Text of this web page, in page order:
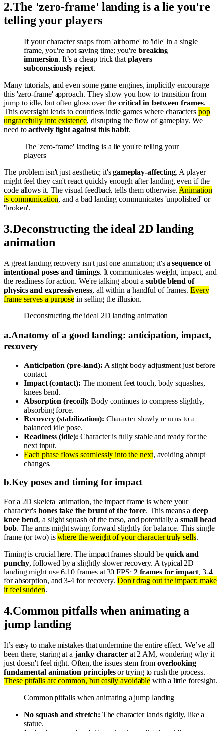
2.The 'zero-frame' landing is a lie you're
telling your players
If your character snaps from 'airborne' to 'idle' in a single
frame, you're not saving time; you're breaking
immersion. It’s a cheap trick thatplayers
subconsciously reject.
Many tutorials, and even some game engines, implicitly encourage
this 'zero-frame' approach. They show you how to transition from
jump to idle, but often gloss over the critical in-between frames.
This oversight leads to countless indie games where characters pop
ungracefully into existence, disrupting the flow of gameplay. We
need toactively fight against this habit.
The 'zero-frame' landing is a lie you're telling your
players
The problem isn't just aesthetic; it's gameplay-affecting. A player
might feel they can't react quickly enough after landing, even if the
code allows it. The visual feedback tells them otherwise. Animation
is communication, and a bad landing communicates 'unpolished' or
'broken'.
3.Deconstructing the ideal 2D landing
animation
A great landing recovery isn't just one animation; it's asequence of
intentional poses and timings. It communicates weight, impact, and
the readiness for action. We're talking about asubtle blend of
physics and expressiveness, all within a handful of frames.Every
frame serves a purpose in selling the illusion.
Deconstructing the ideal 2D landing animation
a.Anatomy of a good landing: anticipation, impact,
recovery
Anticipation (pre-land): A slight body adjustment just before
contact.
Impact (contact): The moment feet touch, body squashes,
knees bend.
Absorption (recoil): Body continues to compress slightly,
absorbing force.
Recovery (stabilization): Character slowly returns to a
balanced idle pose.
Readiness (idle): Character is fully stable and ready for the
next input.
Each phase flows seamlessly into the next, avoiding abrupt
changes.
b.Key poses and timing for impact
For a 2D skeletal animation, the impact frame is where your
character'sbones take the brunt of the force. This means adeep
knee bend, a slight squash of the torso, and potentially asmall head
bob. The arms might swing forward slightly for balance. This single
frame (or two) is where the weight of your character truly sells.
Timing is crucial here. The impact frames should be quick and
punchy, followed by a slightly slower recovery. A typical 2D
landing might use 6-10 frames at 30 FPS: 2 frames for impact, 3-4
for absorption, and 3-4 for recovery. Don't drag out the impact; make
it feel sudden.
4.Common pitfalls when animating a
jump landing
It’s easy to make mistakes that undermine the entire effect. We’ve all
been there, staring at a janky characterat 2 AM, wondering why it
just doesn't feel right. Often, the issues stem from overlooking
fundamental animation principlesor trying to rush the process.
These pitfalls are common, but easily avoidable with a little foresight.
Common pitfalls when animating a jump landing
No squash and stretch: The character lands rigidly, like a
statue.